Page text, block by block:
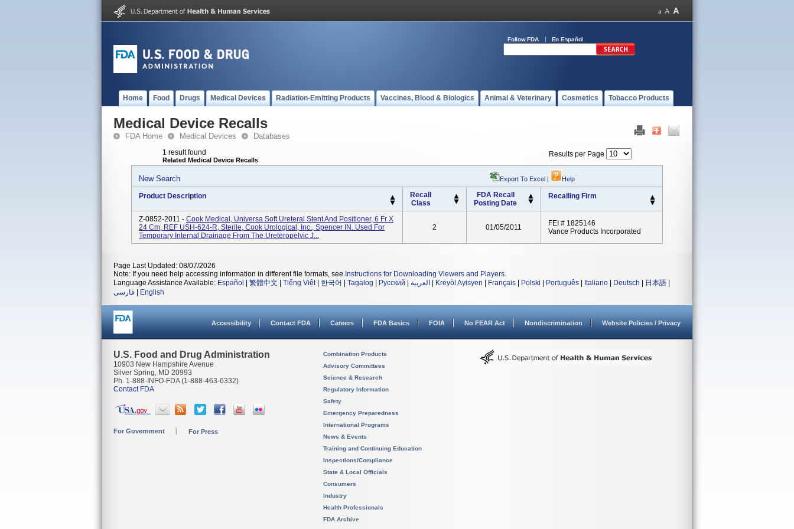
Follow FDA En Español
Home Food Drugs Medical Devices Radiation-Emitting Products Vaccines, Blood & Biologics Animal & Veterinary Cosmetics Tobacco Products
Medical Device Recalls
FDA Home Medical Devices Databases
1 result found
Related Medical Device Recalls
Results per Page
New Search Export To Excel | Help
Product Description
Recall
Class
FDA Recall
Posting Date
Recalling Firm
Z-0852-2011 - Cook Medical, Universa Soft Ureteral Stent And Positioner, 6 Fr X
24 Cm, REF USH-624-R, Sterile, Cook Urological, Inc., Spencer IN. Used For
Temporary Internal Drainage From The Ureteropelvic J...
2 01/05/2011
FEI # 1825146
Vance Products Incorporated
Page Last Updated: 08/07/2026
Note: If you need help accessing information in different file formats, see Instructions for Downloading Viewers and Players.
Language Assistance Available: Español 繁體中文 Tiếng Việt| 한국어 Tagalog Русский العربية Kreyòl Ayisyen Français Polski Português Italiano Deutsch 日本語
فارسی
English
Accessibility Contact FDA Careers FDA Basics FOIA No FEAR Act Nondiscrimination Website Policies / Privacy
U.S. Food and Drug Administration
10903 New Hampshire Avenue
Silver Spring, MD 20993
Ph. 1-888-INFO-FDA (1-888-463-6332)
Contact FDA
For Government For Press
Combination Products
Advisory Committees
Science & Research
Regulatory Information
Safety
Emergency Preparedness
International Programs
News & Events
Training and Continuing Education
Inspections/Compliance
State & Local Officials
Consumers
Industry
Health Professionals
FDA Archive